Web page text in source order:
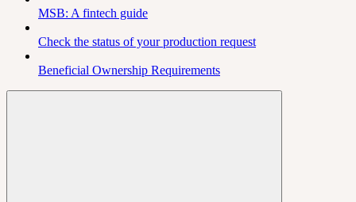
MSB: A fintech guide
Check the status of your production request
Beneficial Ownership Requirements